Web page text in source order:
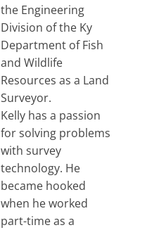
the Engineering
Division of the Ky
Department of Fish
and Wildlife
Resources as a Land
Surveyor.
Kelly has a passion
for solving problems
with survey
technology. He
became hooked
when he worked
part-time as a